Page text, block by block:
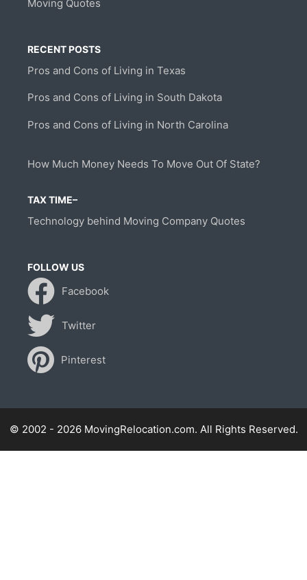
Moving Quotes
RECENT POSTS
Pros and Cons of Living in Texas
Pros and Cons of Living in South Dakota
Pros and Cons of Living in North Carolina
How Much Money Needs To Move Out Of State?
TAX TIME–
Technology behind Moving Company Quotes
FOLLOW US
Facebook
Twitter
Pinterest
© 2002 - 2026 MovingRelocation.com. All Rights Reserved.